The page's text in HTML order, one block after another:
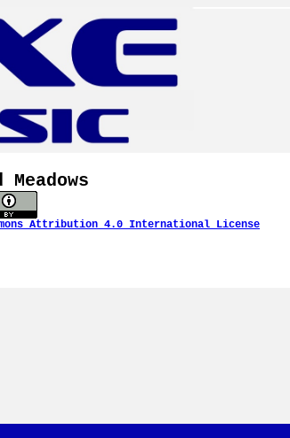
Meadows
Attribution 4.0 International License